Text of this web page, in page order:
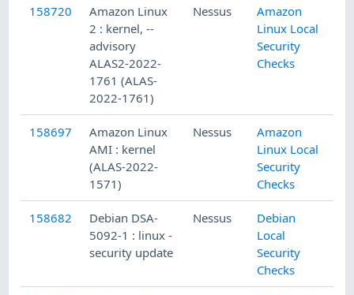
158720
Amazon Linux
2 : kernel, --
advisory
ALAS2-2022-
1761 (ALAS-
2022-1761)
Nessus
Amazon
Linux Local
Security
Checks
158697
Amazon Linux
AMI : kernel
(ALAS-2022-
1571)
Nessus
Amazon
Linux Local
Security
Checks
158682
Debian DSA-
5092-1 : linux -
security update
Nessus
Debian
Local
Security
Checks